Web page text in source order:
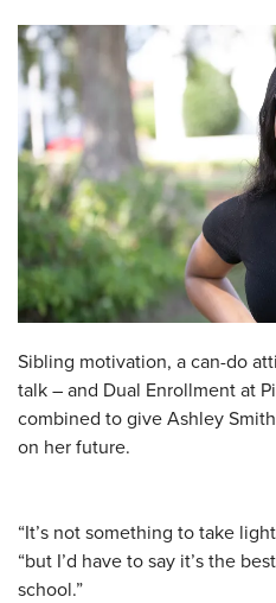
Sibling motivation, a can-do
talk – and Dual Enrollment at
combined to give Ashley
on her future.
“It’s not something to take
“but I’d have to say it’s the
school.”